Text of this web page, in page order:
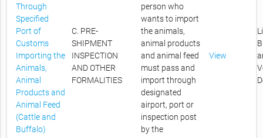
Through
Specified
Port of
Customs
Importing the
Animals,
Animal
Products and
Animal Feed
(Cattle and
Buffalo)
C. PRE-
SHIPMENT
INSPECTION
AND OTHER
FORMALITIES
person who
wants to import
the animals,
animal products
and animal feed
must pass and
import through
designated
airport, port or
inspection post
by the
View